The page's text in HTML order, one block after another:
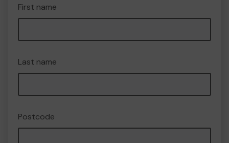
First name
Last name
Postcode